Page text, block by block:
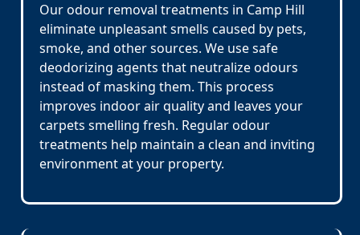
Our odour removal treatments in Camp Hill
eliminate unpleasant smells caused by pets,
smoke, and other sources. We use safe
deodorizing agents that neutralize odours
instead of masking them. This process
improves indoor air quality and leaves your
carpets smelling fresh. Regular odour
treatments help maintain a clean and inviting
environment at your property.